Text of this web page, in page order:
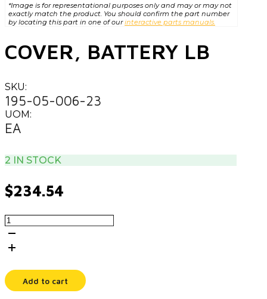
*Image is for representational purposes only and may or may not
exactly match the product. You should confirm the part number
by locating this part in one of ourinteractive parts manuals.
COVER, BATTERY LB
SKU:
195-05-006-23
UOM:
EA
2 IN STOCK
$234.54
COVER,
BATTERY
LB
quantity
Add to cart